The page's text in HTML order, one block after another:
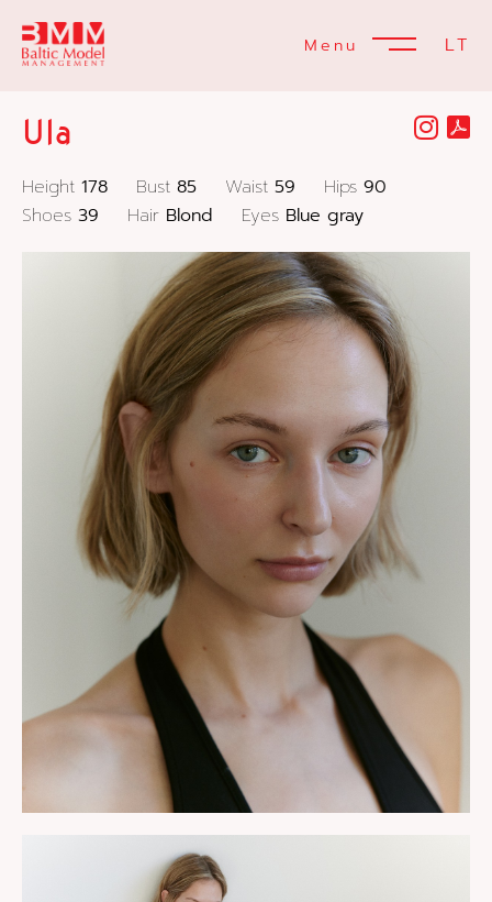
Menu LT
Ula
Height 178 Bust 85 Waist 59 Hips 90
Shoes 39 Hair Blond Eyes Blue gray